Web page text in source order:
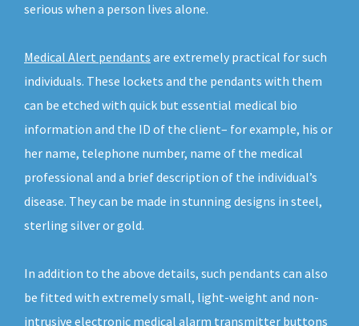
serious when a person lives alone.
Medical Alert pendants are extremely practical for such
individuals. These lockets and the pendants with them
can be etched with quick but essential medical bio
information and the ID of the client– for example, his or
her name, telephone number, name of the medical
professional and a brief description of the individual’s
disease. They can be made in stunning designs in steel,
sterling silver or gold.
In addition to the above details, such pendants can also
be fitted with extremely small, light-weight and non-
intrusive electronic medical alarm transmitter buttons